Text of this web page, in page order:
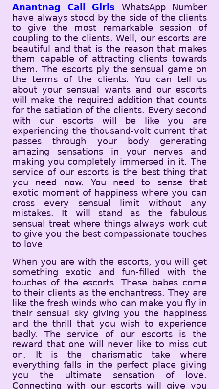
Anantnag Call Girls WhatsApp Number
have always stood by the side of the clients
to give the most remarkable session of
coupling to the clients. Well, our escorts are
beautiful and that is the reason that makes
them capable of attracting clients towards
them. The escorts ply the sensual game on
the terms of the clients. You can tell us
about your sensual wants and our escorts
will make the required addition that counts
for the satiation of the clients. Every second
with our escorts will be like you are
experiencing the thousand-volt current that
passes through your body generating
amazing sensations in your nerves and
making you completely immersed in it. The
service of our escorts is the best thing that
you need now. You need to sense that
exotic moment of happiness where you can
cross every sensual limit without any
mistakes. It will stand as the fabulous
sensual treat where things always work out
to give you the best compassionate touches
to love.
When you are with the escorts, you will get
something exotic and fun-filled with the
touches of the escorts. These babes come
to their clients as the enchantress. They are
like the fresh winds who can make you fly in
their sensual sky giving you the happiness
and the thrill that you wish to experience
badly. The service of our escorts is the
reward that one will never like to miss out
on. It is the charismatic take where
everything falls in the perfect place giving
you the ultimate sensation of love.
Connecting with our escorts will give you